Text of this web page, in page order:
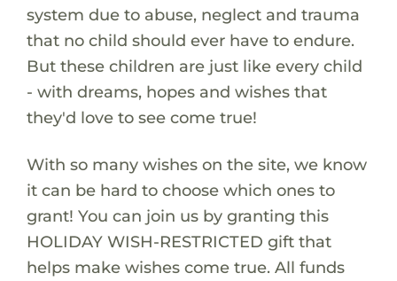
system due to abuse, neglect and trauma
that no child should ever have to endure.
But these children are just like every child
- with dreams, hopes and wishes that
they'd love to see come true!
With so many wishes on the site, we know
it can be hard to choose which ones to
grant! You can join us by granting this
HOLIDAY WISH-RESTRICTED gift that
helps make wishes come true. All funds